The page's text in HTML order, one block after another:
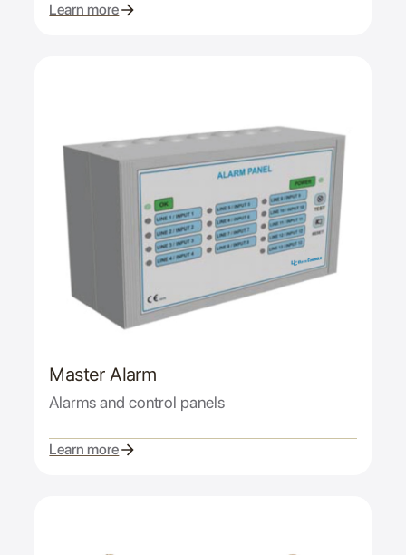
Learn more
Master Alarm
Alarms and control panels
Learn more